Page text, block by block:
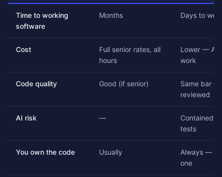
Time to working
software
Months Days to
Cost
Full senior rates, all
hours
Lower — AI
work
Code quality Good (if senior)
Same bar —
reviewed
AI risk —
Contained
tests
You own the code Usually
Always —
one